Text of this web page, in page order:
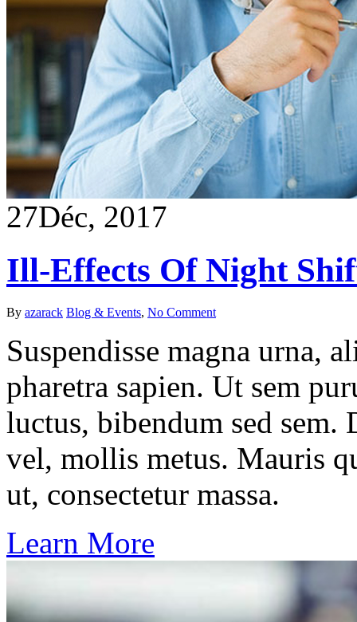
27Déc, 2017
Ill-Effects Of Night
By azarack Blog & Events, No Comment
Suspendisse magna urna,
pharetra sapien. Ut sem
luctus, bibendum sed
vel, mollis metus. Mauris
ut, consectetur massa.
Learn More